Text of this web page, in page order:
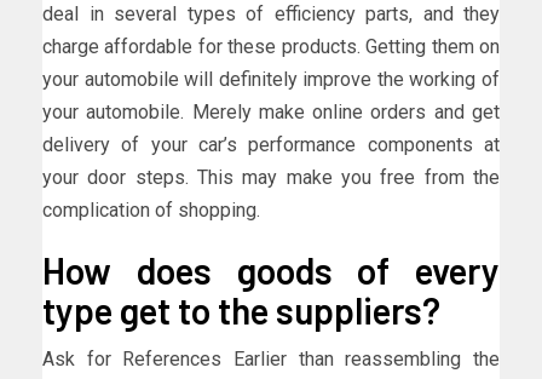
deal in several types of efficiency parts, and they
charge affordable for these products. Getting them on
your automobile will definitely improve the working of
your automobile. Merely make online orders and get
delivery of your car’s performance components at
your door steps. This may make you free from the
complication of shopping.
How does goods of every
type get to the suppliers?
Ask for References Earlier than reassembling the